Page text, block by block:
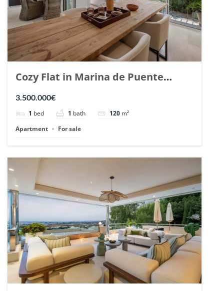
Cozy Flat in Marina de Puente
Romano, Marbella. | Ref. 148869.
3.500.000€
1 bed 1 bath 120 m²
Apartment
For sale